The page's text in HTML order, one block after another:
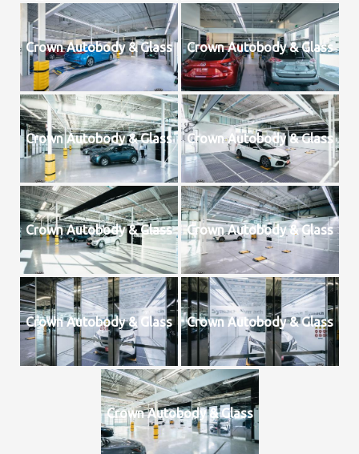
Crown Autobody & Glass Crown Autobody & Glass
Crown Autobody & Glass Crown Autobody & Glass
Crown Autobody & Glass Crown Autobody & Glass
Crown Autobody & Glass Crown Autobody & Glass
Crown Autobody & Glass